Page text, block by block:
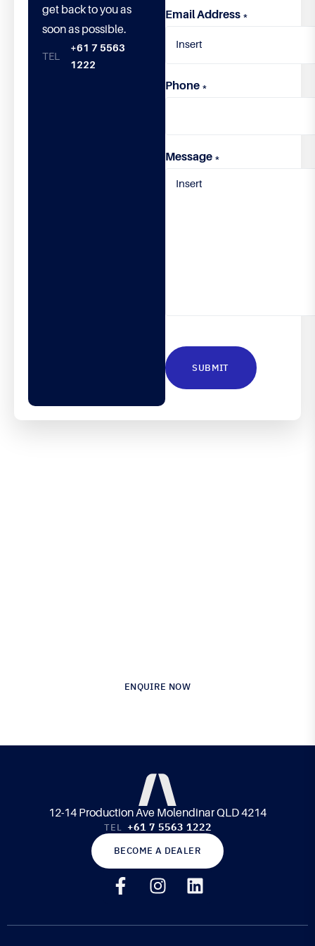
get back to you as
soon as possible.
+61 7 5563
1222
Email Address *
Phone *
Message *
ENQUIRE NOW
12-14 Production Ave Molendinar QLD 4214
TEL +61 7 5563 1222
BECOME A DEALER